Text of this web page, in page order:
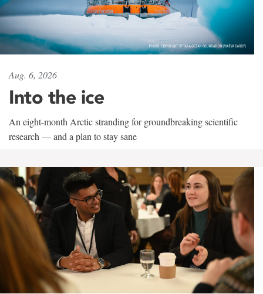
Aug. 6, 2026
Into the ice
An eight-month Arctic stranding for groundbreaking scientific
research — and a plan to stay sane